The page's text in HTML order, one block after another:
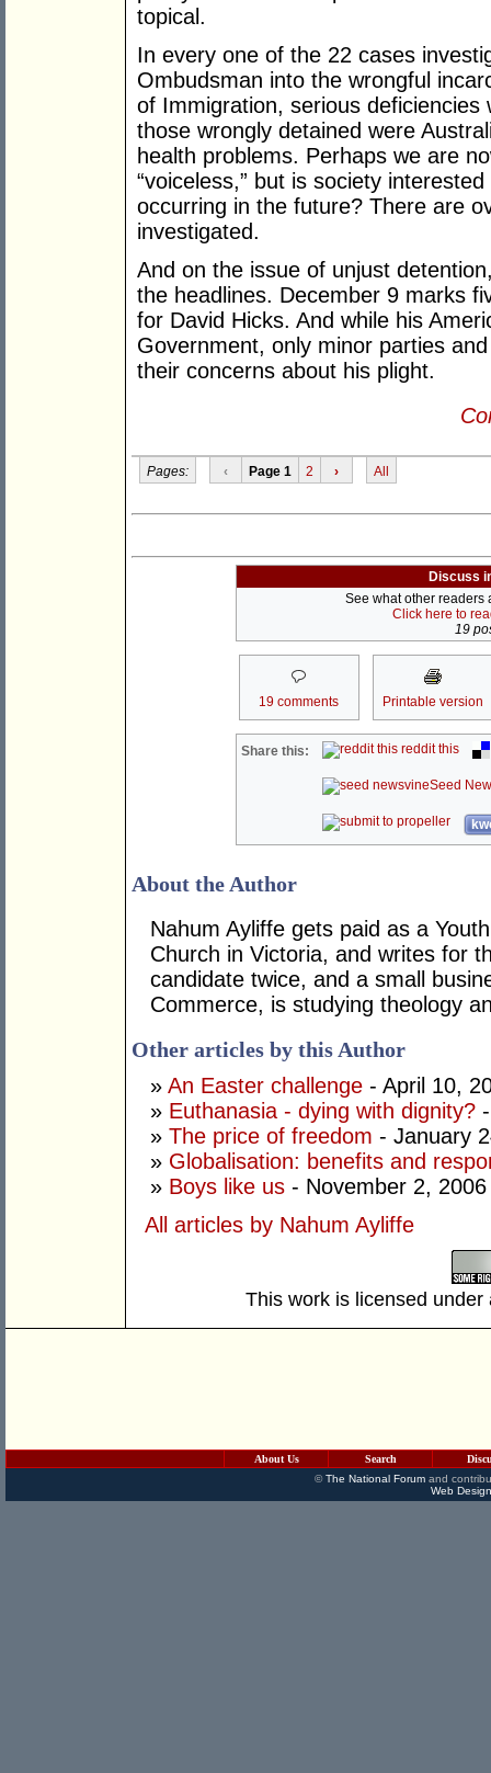
topical.
In every one of the 22 cases
Ombudsman into the wrongful
of Immigration, serious
those wrongly detained were
health problems. Perhaps we are
“voiceless,” but is society
occurring in the future? There are
investigated.
And on the issue of unjust
the headlines. December 9 marks
for David Hicks. And while his
Government, only minor parties
their concerns about his plight.
Pages: ‹ Page 1 2 › All
Discuss
See what other readers
Click here to
19
19 comments Printable version
Share this: reddit this
Seed
About the Author
Nahum Ayliffe gets paid as a
Church in Victoria, and writes for
candidate twice, and a small
Commerce, is studying theology
Other articles by this Author
» An Easter challenge - April 10,
» Euthanasia - dying with dignity?
» The price of freedom - January
» Globalisation: benefits and
» Boys like us - November 2, 2006
All articles by Nahum Ayliffe
This work is licensed
About Us Search
©The National Forumand
Web